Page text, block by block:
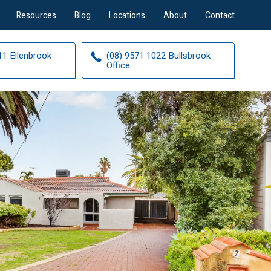
Resources Blog Locations About Contact
Ellenbrook (08) 9571 1022 Bullsbrook
Office